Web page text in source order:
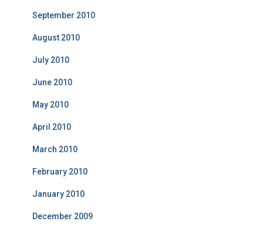
September 2010
August 2010
July 2010
June 2010
May 2010
April 2010
March 2010
February 2010
January 2010
December 2009